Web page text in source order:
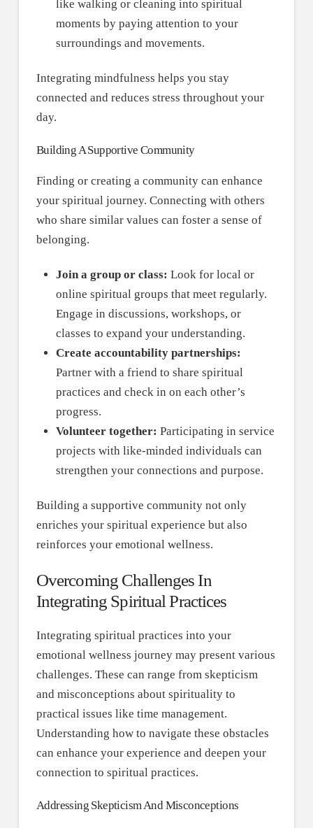
like walking or cleaning into spiritual
moments by paying attention to your
surroundings and movements.
Integrating mindfulness helps you stay
connected and reduces stress throughout your
day.
Building A Supportive Community
Finding or creating a community can enhance
your spiritual journey. Connecting with others
who share similar values can foster a sense of
belonging.
Join a group or class: Look for local or
online spiritual groups that meet regularly.
Engage in discussions, workshops, or
classes to expand your understanding.
Create accountability partnerships:
Partner with a friend to share spiritual
practices and check in on each other’s
progress.
Volunteer together: Participating in service
projects with like-minded individuals can
strengthen your connections and purpose.
Building a supportive community not only
enriches your spiritual experience but also
reinforces your emotional wellness.
Overcoming Challenges In
Integrating Spiritual Practices
Integrating spiritual practices into your
emotional wellness journey may present various
challenges. These can range from skepticism
and misconceptions about spirituality to
practical issues like time management.
Understanding how to navigate these obstacles
can enhance your experience and deepen your
connection to spiritual practices.
Addressing Skepticism And Misconceptions